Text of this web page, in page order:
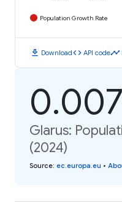
Population Growth Rate
download Downloadcode API codetimeline
Glarus:
(2024)
Source: ec.europa.eu •